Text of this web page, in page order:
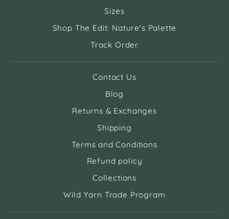
Sizes
Shop The Edit: Nature's Palette
Track Order
Contact Us
Blog
Returns & Exchanges
Shipping
Terms and Conditions
Refund policy
Collections
Wild Yarn Trade Program